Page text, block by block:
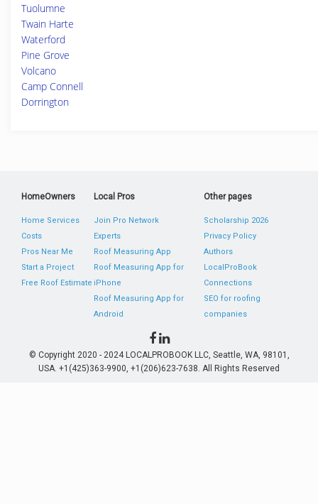
Tuolumne
Twain Harte
Waterford
Pine Grove
Volcano
Camp Connell
Dorrington
HomeOwners
Home Services
Costs
Pros Near Me
Start a Project
Free Roof Estimate
Local Pros
Join Pro Network
Experts
Roof Measuring App
Roof Measuring App for
iPhone
Roof Measuring App for
Android
Other pages
Scholarship 2026
Privacy Policy
Authors
LocalProBook
Connections
SEO for roofing
companies
© Copyright 2020 - 2024 LOCALPROBOOK LLC, Seattle, WA, 98101,
USA. +1(425)363-9900, +1(206)623-7638. All Rights Reserved